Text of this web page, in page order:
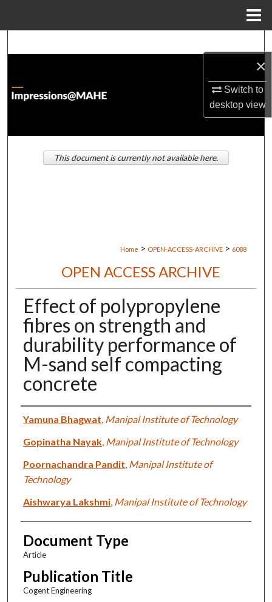
×
Switch to
desktopview
About
Digital Commons Network™
Home > OPEN-ACCESS-ARCHIVE > 6088
OPEN ACCESS ARCHIVE
Effect of polypropylene
fibres on strength and
durability performance of
M-sand self compacting
concrete
Authors
Yamuna Bhagwat Manipal Institute of Technology
Gopinatha Nayak, Manipal Institute of Technology
Poornachandra Pandit Manipal Institute of
Technology
Aishwarya Lakshmi, Manipal Institute of Technology
Document Type
Article
Publication Title
Cogent Engineering
This document is currently not available here.